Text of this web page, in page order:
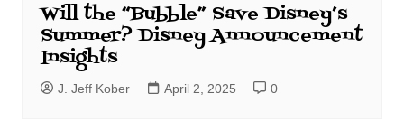
Will the “Bubble” Save Disney’s
Summer? Disney Announcement
Insights
J. Jeff Kober April 2, 2025 0